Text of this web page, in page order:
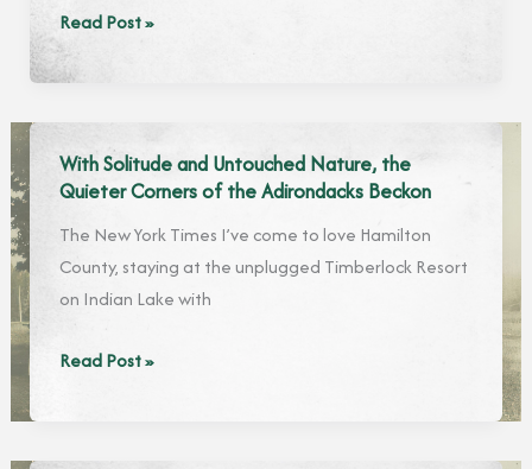
Cedar
Read Post »
With Solitude and Untouched Nature, the
Quieter Corners of the Adirondacks Beckon
The New York Times I’ve come to love Hamilton
County, staying at the unplugged Timberlock Resort
on Indian Lake with
With
Read Post »